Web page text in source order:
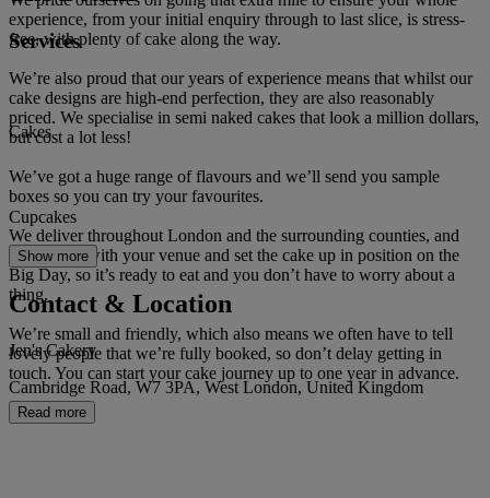
experience, from your initial enquiry through to last slice, is stress-
free, with plenty of cake along the way.
We’re also proud that our years of experience means that whilst our
cake designs are high-end perfection, they are also reasonably
priced. We specialise in semi naked cakes that look a million dollars,
but cost a lot less!
We’ve got a huge range of flavours and we’ll send you sample
boxes so you can try your favourites.
We deliver throughout London and the surrounding counties, and
we’ll liaise with your venue and set the cake up in position on the
Big Day, so it’s ready to eat and you don’t have to worry about a
thing.
We’re small and friendly, which also means we often have to tell
lovely people that we’re fully booked, so don’t delay getting in
touch. You can start your cake journey up to one year in advance.
Read more
Services
Cakes
Cupcakes
Show more
Contact & Location
Jen's Cakery
Cambridge Road, W7 3PA, West London, United Kingdom